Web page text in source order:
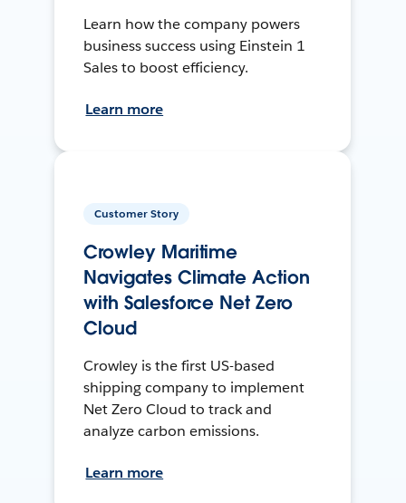
Learn how the company powers
business success using Einstein 1
Sales to boost efficiency.
Learn more
Customer Story
Crowley Maritime
Navigates Climate Action
with Salesforce Net Zero
Cloud
Crowley is the first US-based
shipping company to implement
Net Zero Cloud to track and
analyze carbon emissions.
Learn more